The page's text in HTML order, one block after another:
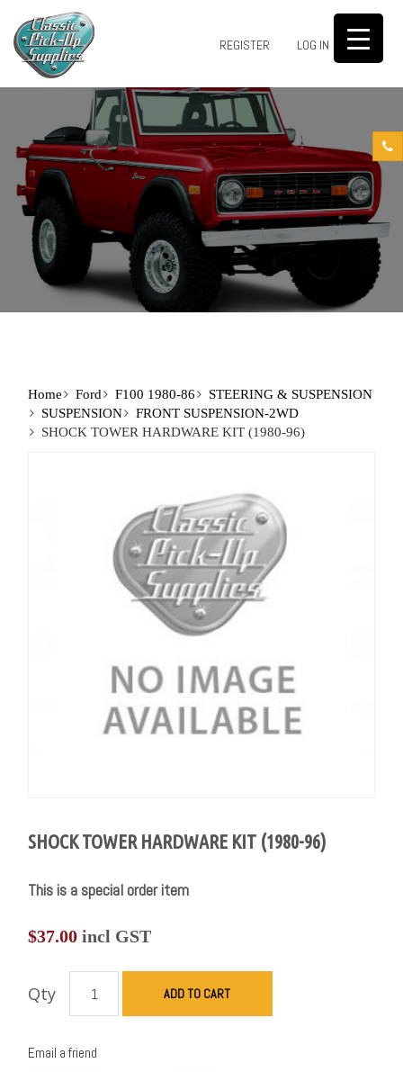
REGISTER LOG IN 0
Home Ford F100 1980-86
STEERING & SUSPENSION
SUSPENSION
FRONT SUSPENSION-2WD
SHOCK TOWER HARDWARE KIT (1980-96)
SHOCK TOWER HARDWARE KIT (1980-96)
This is a special order item
$37.00 incl GST
Qty ADD TO CART
Email a friend